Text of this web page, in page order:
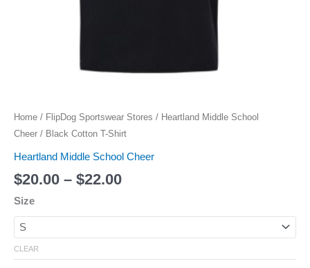
Home / FlipDog Sportswear Stores / Heartland Middle School
Cheer / Black Cotton T-Shirt
Heartland Middle School Cheer
$20.00 – $22.00
Size
CLEAR